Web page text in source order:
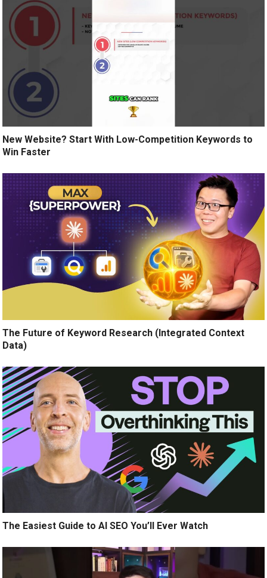
New Website? Start With Low-Competition Keywords to
Win Faster
The Future of Keyword Research (Integrated Context
Data)
The Easiest Guide to AI SEO You’ll Ever Watch